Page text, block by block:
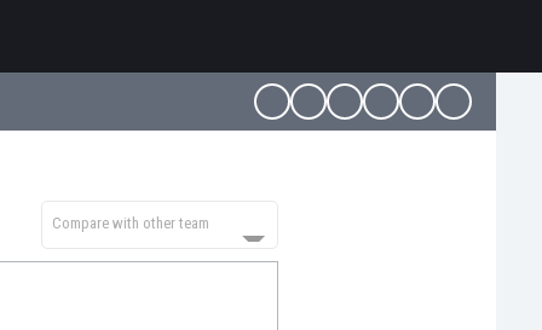
Compare with other team